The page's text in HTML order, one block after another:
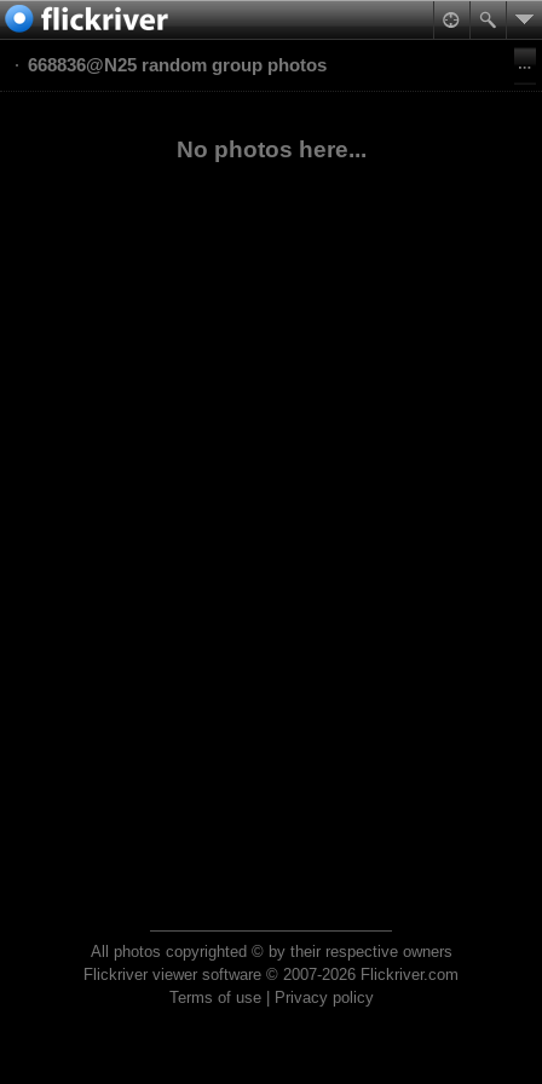
668836@N25 random group photos
No photos here...
All photos copyrighted © by their respective owners
Flickriver viewer software © 2007-2026 Flickriver.com
Terms of use| Privacy policy